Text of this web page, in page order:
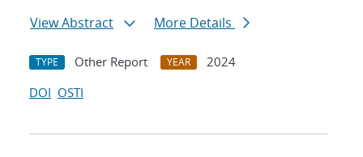
View Abstract
More Details
TYPE Other Report YEAR
2024
DOI OSTI